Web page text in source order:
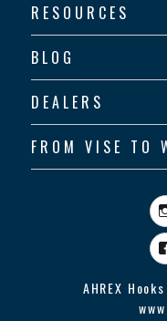
RESOURCES
BLOG
DEALERS
FROM VISE TO
AHREX